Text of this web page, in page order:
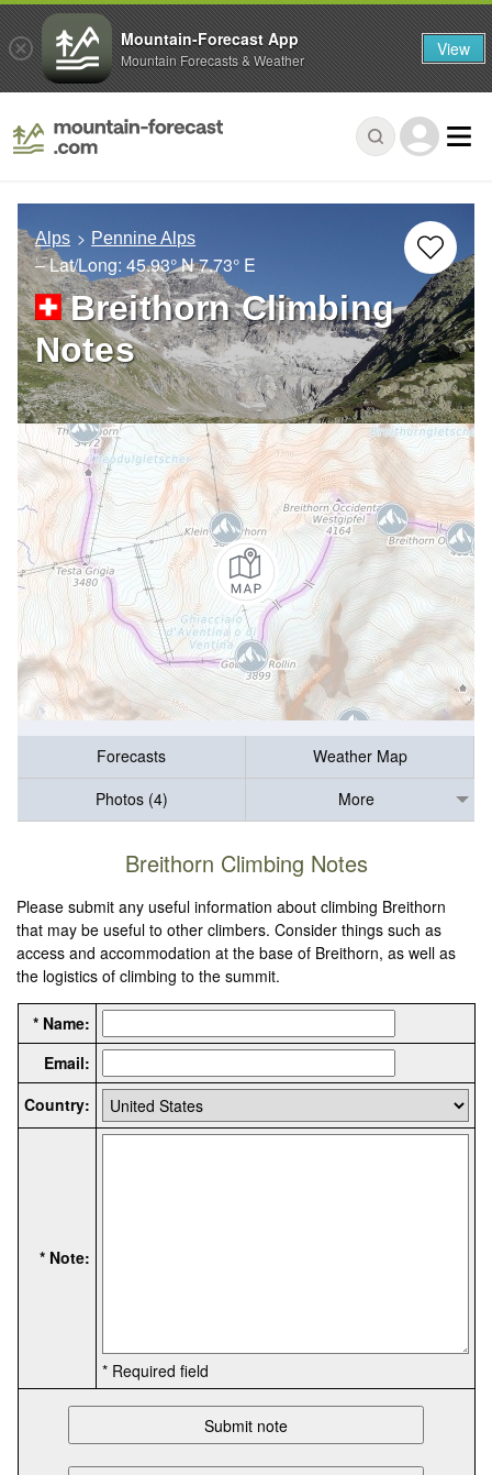
Alps Pennine Alps
– Lat/Long: 45.93° N7.73° E
Breithorn Climbing
Notes
Forecasts
Weather Map
Photos (4)
More
Breithorn Climbing Notes
Please submit any useful information about climbing Breithorn
that may be useful to other climbers. Consider things such as
access and accommodation at the base of Breithorn, as well as
the logistics of climbing to the summit.
* Name:
Email:
Country:
* Note:
* Required field
Mountain-Forecast App
Mountain Forecasts & Weather View